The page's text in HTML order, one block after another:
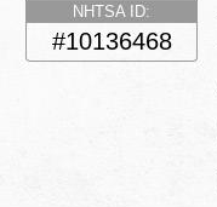
NHTSA ID:
#10136468